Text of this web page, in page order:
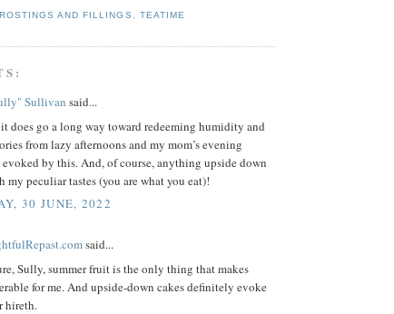
AND FILLINGS TEATIME
Sullivan said...
does go a long way toward redeeming humidity and
from lazy afternoons and my mom’s evening
evoked by this. And, of course, anything upside down
my peculiar tastes (you are what you eat)!
30 JUNE, 2022
said...
Sully, summer fruit is the only thing that makes
for me. And upside-down cakes definitely evoke
hireth.